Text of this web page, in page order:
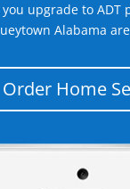
upgrade to ADT
Alabama
Order Home